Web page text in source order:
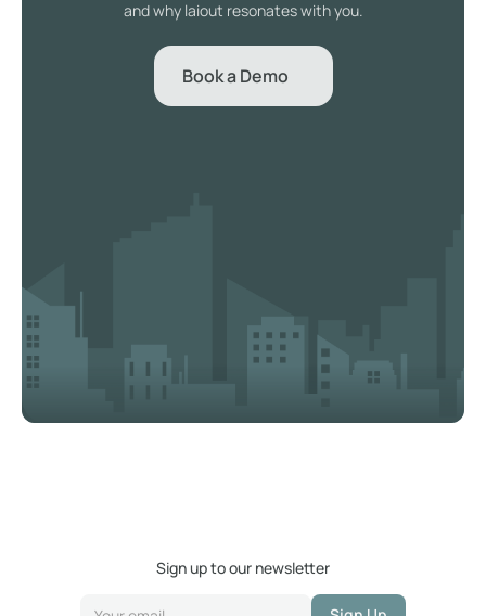
and why laiout resonates with you.
Book a Demo
Sign up to our newsletter